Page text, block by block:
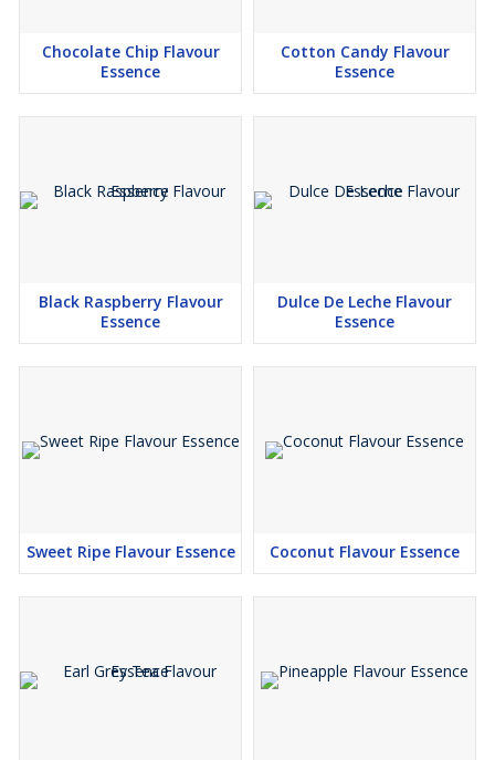
Chocolate Chip Flavour
Essence
Cotton Candy Flavour
Essence
Black Raspberry Flavour
Essence
Dulce De Leche Flavour
Essence
Sweet Ripe Flavour Essence Coconut Flavour Essence